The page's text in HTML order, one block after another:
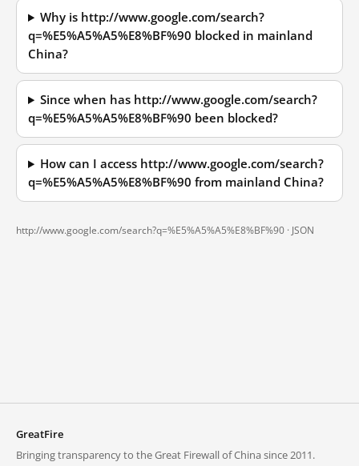
Why is http://www.google.com/search?
q=%E5%A5%A5%E8%BF%90 blocked in mainland
China?
Since when has http://www.google.com/search?
q=%E5%A5%A5%E8%BF%90 been blocked?
How can I access http://www.google.com/search?
q=%E5%A5%A5%E8%BF%90 from mainland China?
http://www.google.com/search?q=%E5%A5%A5%E8%BF%90 · JSON
GreatFire
Bringing transparency to the Great Firewall of China since 2011.